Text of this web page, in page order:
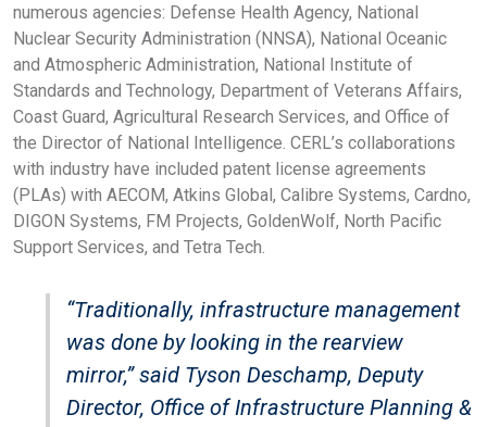
numerous agencies: Defense Health Agency, National
Nuclear Security Administration (NNSA), National Oceanic
and Atmospheric Administration, National Institute of
Standards and Technology, Department of Veterans Affairs,
Coast Guard, Agricultural Research Services, and Office of
the Director of National Intelligence. CERL’s collaborations
with industry have included patent license agreements
(PLAs) with AECOM, Atkins Global, Calibre Systems, Cardno,
DIGON Systems, FM Projects, GoldenWolf, North Pacific
Support Services, and Tetra Tech.
“Traditionally, infrastructure management
was done by looking in the rearview
mirror,” said Tyson Deschamp, Deputy
Director, Office of Infrastructure Planning &